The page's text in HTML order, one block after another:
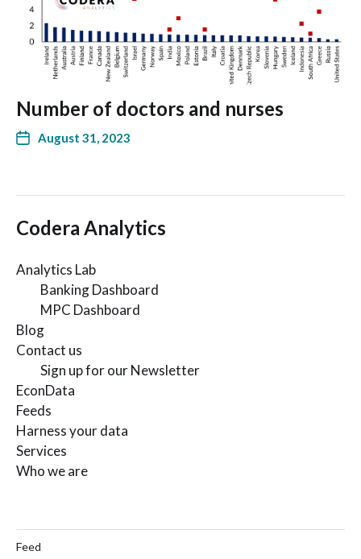
Number of doctors and nurses
August 31, 2023
Codera Analytics
Analytics Lab
Banking Dashboard
MPC Dashboard
Blog
Contact us
Sign up for our Newsletter
EconData
Feeds
Harness your data
Services
Who we are
Feed